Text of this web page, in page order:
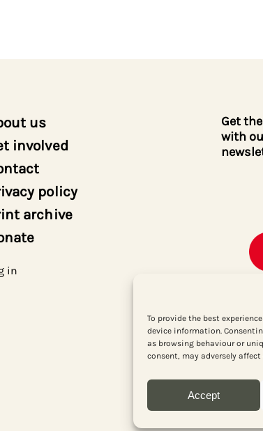
To provide the best
device information.
as browsing behaviour or
consent, may adversely
Accept
us
involved
policy
archive
in
Get
with